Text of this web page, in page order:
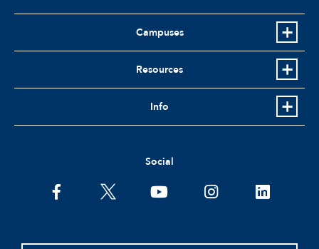
Campuses
Resources
Info
Social
facebooktwitter youtubeinstagramlinkedin